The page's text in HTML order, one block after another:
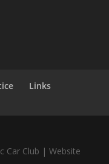
Links
Car Club | Website